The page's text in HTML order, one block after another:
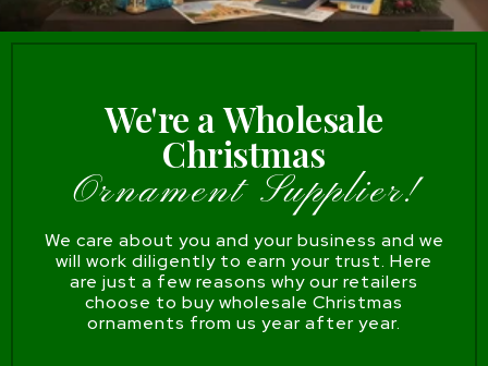
We're a Wholesale
Christmas
Ornament Supplier!
We care about you and your business and we
will work diligently to earn your trust. Here
are just a few reasons why our retailers
choose to buy wholesale Christmas
ornaments from us year after year.